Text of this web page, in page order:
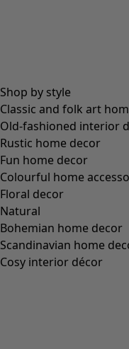
Shop by style
Classic and folk art
Old-fashioned interior
Rustic home decor
Fun home decor
Colourful home
Floral decor
Natural
Bohemian home decor
Scandinavian home
Cosy interior décor